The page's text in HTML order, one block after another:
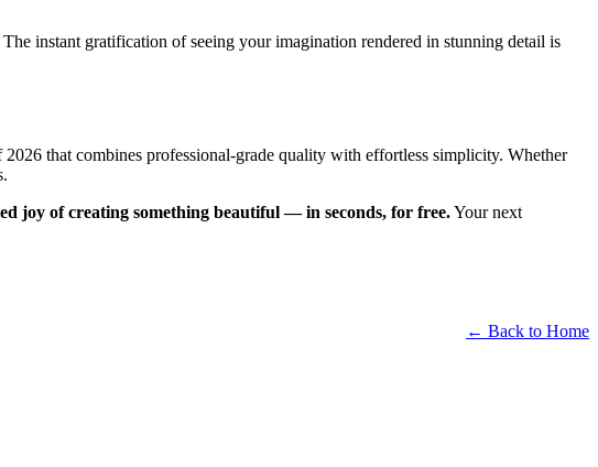
instant gratification of seeing your imagination rendered in stunning detail is
that combines professional-grade quality with effortless simplicity. Whether
joy of creating something beautiful — in seconds, for free.Your next
← Back to Home